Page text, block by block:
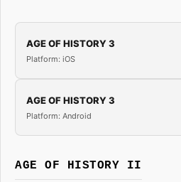
AGE OF HISTORY 3
Platform: iOS
AGE OF HISTORY 3
Platform: Android
AGE OF HISTORY II